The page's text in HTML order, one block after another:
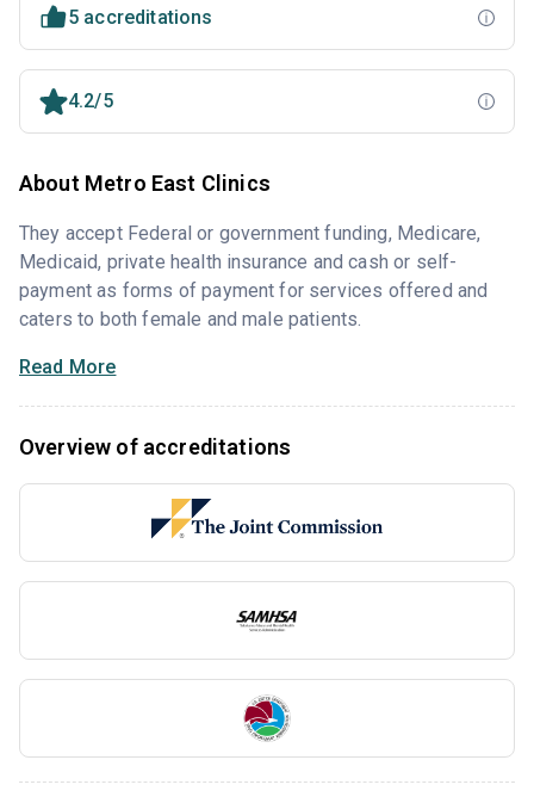
5 accreditations
4.2/5
About Metro East Clinics
They accept Federal or government funding, Medicare,
Medicaid, private health insurance and cash or self-
payment as forms of payment for services offered and
caters to both female and male patients.
Read More
Overview of accreditations